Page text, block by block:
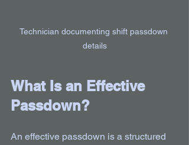
Technician documenting shift passdown
details
What Is an Effective
Passdown?
An effective passdown is a structured